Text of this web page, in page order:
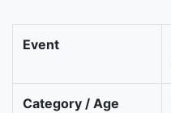
Event
Category / Age